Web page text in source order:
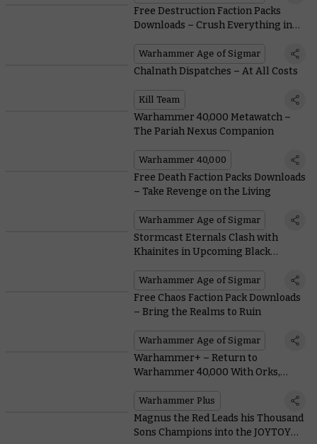
Free Destruction Faction Packs
Downloads – Crush Everything in
Warhammer Age of Sigmar
Chalnath Dispatches – At All Costs
Kill Team
Warhammer 40,000 Metawatch –
The Pariah Nexus Companion
Warhammer 40,000
Free Death Faction Packs Downloads
– Take Revenge on the Living
Warhammer Age of Sigmar
Stormcast Eternals Clash with
Khainites in Upcoming Black
Warhammer Age of Sigmar
Free Chaos Faction Pack Downloads
– Bring the Realms to Ruin
Warhammer Age of Sigmar
Warhammer+ – Return to
Warhammer 40,000 With Orks,
Warhammer Plus
Magnus the Red Leads his Thousand
Sons Champions into the JOYTOY